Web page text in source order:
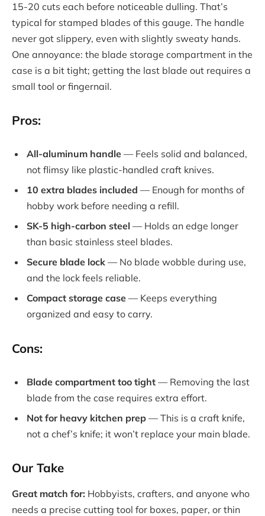
15-20 cuts each before noticeable dulling. That’s
typical for stamped blades of this gauge. The handle
never got slippery, even with slightly sweaty hands.
One annoyance: the blade storage compartment in the
case is a bit tight; getting the last blade out requires a
small tool or fingernail.
Pros:
All-aluminum handle — Feels solid and balanced,
not flimsy like plastic-handled craft knives.
10 extra blades included — Enough for months of
hobby work before needing a refill.
SK-5 high-carbon steel — Holds an edge longer
than basic stainless steel blades.
Secure blade lock — No blade wobble during use,
and the lock feels reliable.
Compact storage case — Keeps everything
organized and easy to carry.
Cons:
Blade compartment too tight — Removing the last
blade from the case requires extra effort.
Not for heavy kitchen prep — This is a craft knife,
not a chef’s knife; it won’t replace your main blade.
Our Take
Great match for: Hobbyists, crafters, and anyone who
needs a precise cutting tool for boxes, paper, or thin